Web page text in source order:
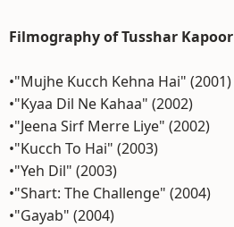
Filmography of Tusshar Kapoor
•"Mujhe Kucch Kehna Hai" (2001)
•"Kyaa Dil Ne Kahaa" (2002)
•"Jeena Sirf Merre Liye" (2002)
•"Kucch To Hai" (2003)
•"Yeh Dil" (2003)
•"Shart: The Challenge" (2004)
•"Gayab" (2004)